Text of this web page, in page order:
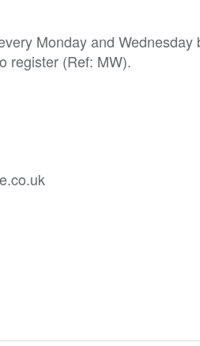
Monday and
register (Ref: MW).